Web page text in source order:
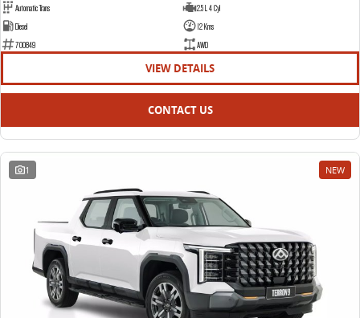
Automatic Trans
2.5 L 4 Cyl
Diesel
12 Kms
700849
AWD
VIEW DETAILS
CONTACT US
1 NEW